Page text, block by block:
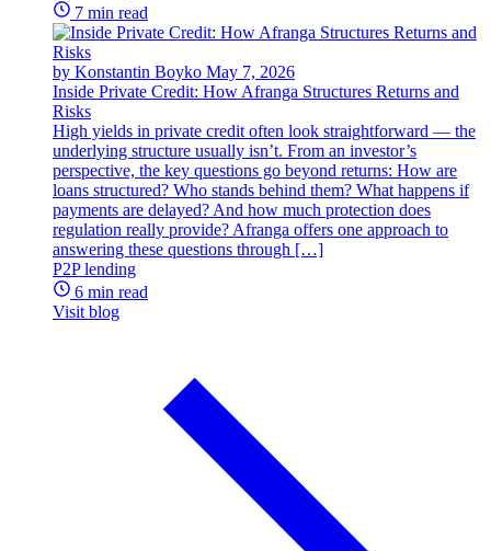
7 min read
by Konstantin Boyko May 7, 2026
Inside Private Credit: How Afranga Structures Returns and
Risks
High yields in private credit often look straightforward — the
underlying structure usually isn’t. From an investor’s
perspective, the key questions go beyond returns: How are
loans structured? Who stands behind them? What happens if
payments are delayed? And how much protection does
regulation really provide? Afranga offers one approach to
answering these questions through […]
P2P lending
6 min read
Visit blog